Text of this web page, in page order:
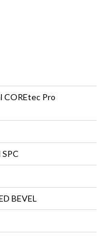
COREtec Pro
BEVEL